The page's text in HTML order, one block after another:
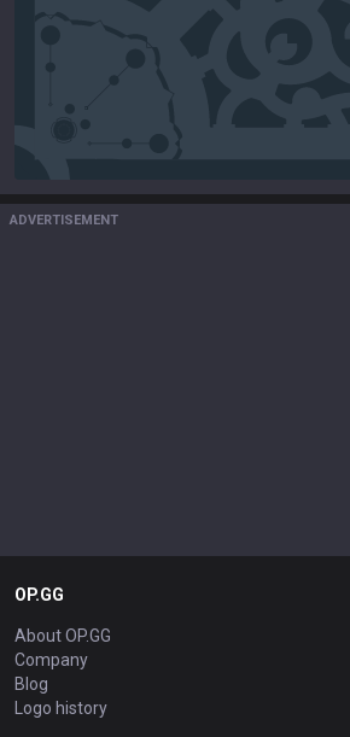
ADVERTISEMENT
OP.GG
About OP.GG
Company
Blog
Logo history